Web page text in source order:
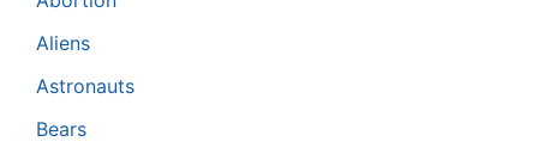
Aliens
Astronauts
Bears